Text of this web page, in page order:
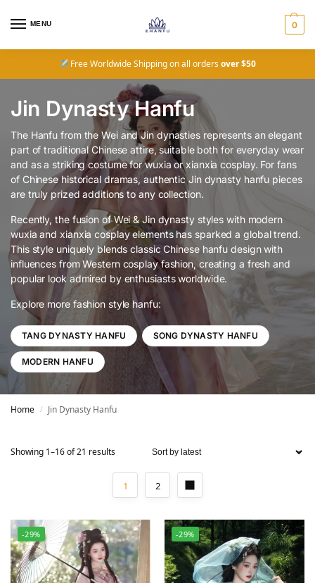
MENU 0
Free Worldwide Shipping on all ordersover $50
Jin Dynasty Hanfu
The Hanfu from the Wei and Jin dynasties represents an elegant
part of traditional Chinese attire, suitable both for everyday wear
and as a striking costume for wuxia or xianxia cosplay. For fans
of Chinese historical dramas, authentic Jin dynasty hanfu pieces
are truly prized additions to any collection.
Recently, the fusion of Wei & Jin dynasty styles with modern
wuxia and xianxia cosplay elements has sparked a global trend.
This style uniquely blends classic Chinese hanfu design with
influences from Western cosplay fashion, creating a fresh and
popular look admired by enthusiasts worldwide.
Explore more fashion style hanfu:
TANG DYNASTY HANFU SONG DYNASTY HANFU
MODERN HANFU
Home / Jin Dynasty Hanfu
Showing 1–16 of 21 results
1 2
-29% -29%